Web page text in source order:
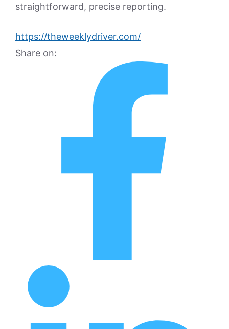
straightforward, precise reporting.
https://theweeklydriver.com/
Share on: